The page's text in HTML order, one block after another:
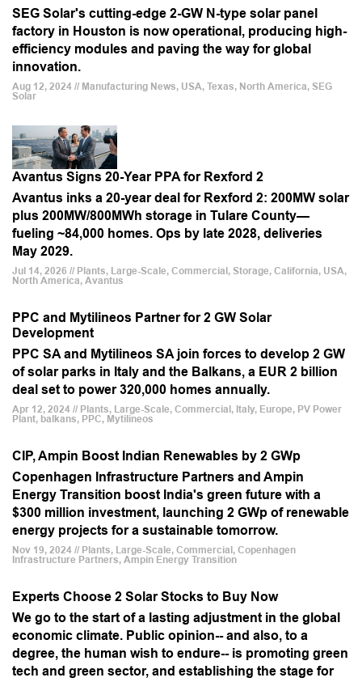
SEG Solar's cutting-edge 2-GW N-type solar panel
factory in Houston is now operational, producing high-
efficiency modules and paving the way for global
innovation.
Aug 12, 2024 // Manufacturing News, USA, Texas, North America, SEG
Solar
Avantus Signs 20-Year PPA for Rexford 2
Avantus inks a 20-year deal for Rexford 2: 200MW solar
plus 200MW/800MWh storage in Tulare County—
fueling ~84,000 homes. Ops by late 2028, deliveries
May 2029.
Jul 14, 2026 // Plants, Large-Scale, Commercial, Storage, California, USA,
North America, Avantus
PPC and Mytilineos Partner for 2 GW Solar
Development
PPC SA and Mytilineos SA join forces to develop 2 GW
of solar parks in Italy and the Balkans, a EUR 2 billion
deal set to power 320,000 homes annually.
Apr 12, 2024 // Plants, Large-Scale, Commercial, Italy, Europe, PV Power
Plant, balkans, PPC, Mytilineos
CIP, Ampin Boost Indian Renewables by 2 GWp
Copenhagen Infrastructure Partners and Ampin
Energy Transition boost India's green future with a
$300 million investment, launching 2 GWp of renewable
energy projects for a sustainable tomorrow.
Nov 19, 2024 // Plants, Large-Scale, Commercial, Copenhagen
Infrastructure Partners, Ampin Energy Transition
Experts Choose 2 Solar Stocks to Buy Now
We go to the start of a lasting adjustment in the global
economic climate. Public opinion-- and also, to a
degree, the human wish to endure-- is promoting green
tech and green sector, and establishing the stage for